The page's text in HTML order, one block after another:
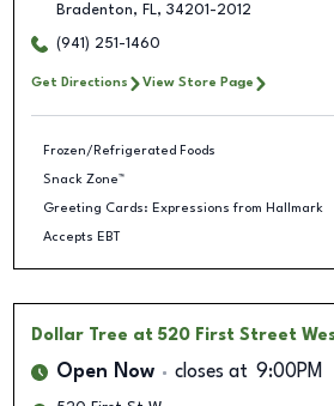
Bradenton, FL, 34201-2012
(941) 251-1460
Get Directions View Store Page
Frozen/Refrigerated Foods
Snack Zone™
Greeting Cards: Expressions from Hallmark
Accepts EBT
Dollar Tree at 520 First Street
Open Now closes at 9:00PM